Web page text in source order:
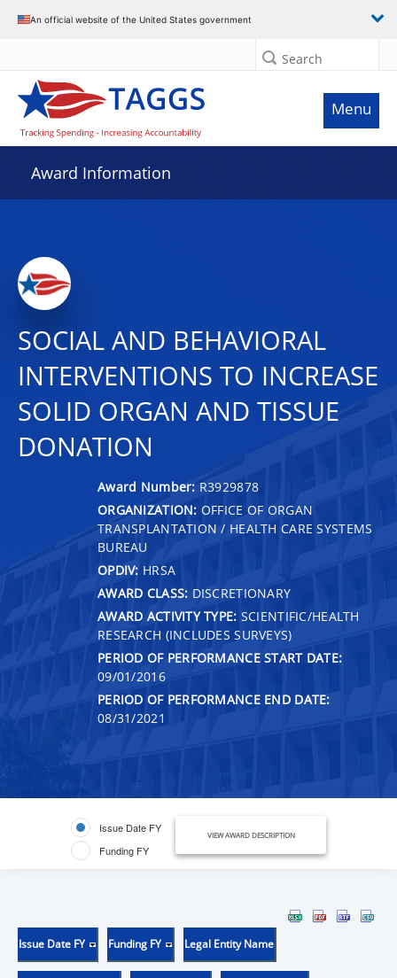
An official website of the United States government
Search
Menu
Award Information
SOCIAL AND BEHAVIORAL
INTERVENTIONS TO INCREASE
SOLID ORGAN AND TISSUE
DONATION
Award Number: R3929878
ORGANIZATION: OFFICE OF ORGAN
TRANSPLANTATION / HEALTH CARE SYSTEMS
BUREAU
OPDIV: HRSA
AWARD CLASS: DISCRETIONARY
AWARD ACTIVITY TYPE: SCIENTIFIC/HEALTH
RESEARCH (INCLUDES SURVEYS)
PERIOD OF PERFORMANCE START DATE:
09/01/2016
PERIOD OF PERFORMANCE END DATE:
08/31/2021
Issue Date FY
Funding FY
VIEW AWARD DESCRIPTION
Issue Date FY Funding FY Legal Entity Name